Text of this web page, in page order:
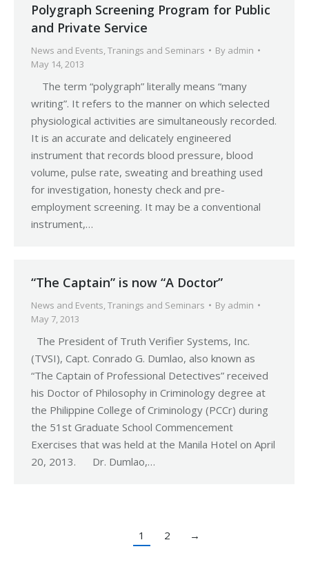
Polygraph Screening Program for Public
and Private Service
News and Events Tranings and Seminars By admin
May 14, 2013
The term “polygraph” literally means “many
writing”. It refers to the manner on which selected
physiological activities are simultaneously recorded.
It is an accurate and delicately engineered
instrument that records blood pressure, blood
volume, pulse rate, sweating and breathing used
for investigation, honesty check and pre-
employment screening. It may be a conventional
instrument,…
“The Captain” is now “A Doctor”
News and Events,Tranings and Seminars By admin
May 7, 2013
The President of Truth Verifier Systems, Inc.
(TVSI), Capt. Conrado G. Dumlao, also known as
“The Captain of Professional Detectives” received
his Doctor of Philosophy in Criminology degree at
the Philippine College of Criminology (PCCr) during
the 51st Graduate School Commencement
Exercises that was held at the Manila Hotel on April
20, 2013. Dr. Dumlao,…
1 2 →